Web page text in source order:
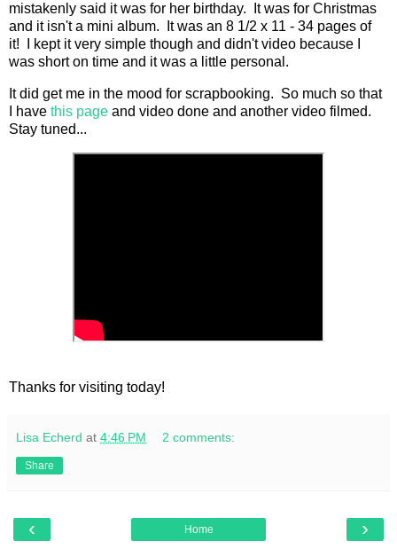
mistakenly said it was for her birthday. It was for Christmas
and it isn't a mini album. It was an 8 1/2 x 11 - 34 pages of
it! I kept it very simple though and didn't video because I
was short on time and it was a little personal.
It did get me in the mood for scrapbooking. So much so that
I have this page and video done and another video filmed.
Stay tuned...
Thanks for visiting today!
Lisa Echerd at 4:46 PM 2 comments:
Share
‹ ›
Home